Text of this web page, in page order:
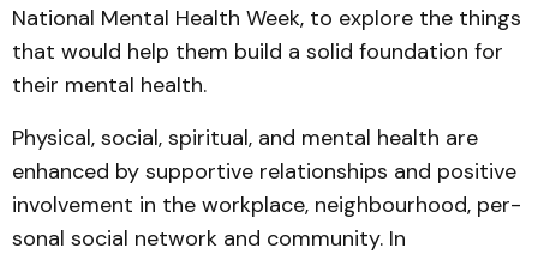
National Mental Health Week, to ex­plore the things
that would help them build a solid foundation for
their mental health.
Physical, social, spiritual, and mental health are
enhanced by supportive relationships and positive
involvement in the workplace, neighbourhood, per­
sonal social network and community. In